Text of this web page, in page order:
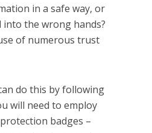
in a safe way, or
the wrong hands?
of numerous trust
do this by following
will need to employ
badges –